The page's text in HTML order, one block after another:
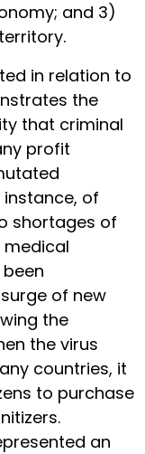
and 3)
in relation to
the
that criminal
profit
of
shortages of
of new
the
the virus
countries, it
to purchase
an